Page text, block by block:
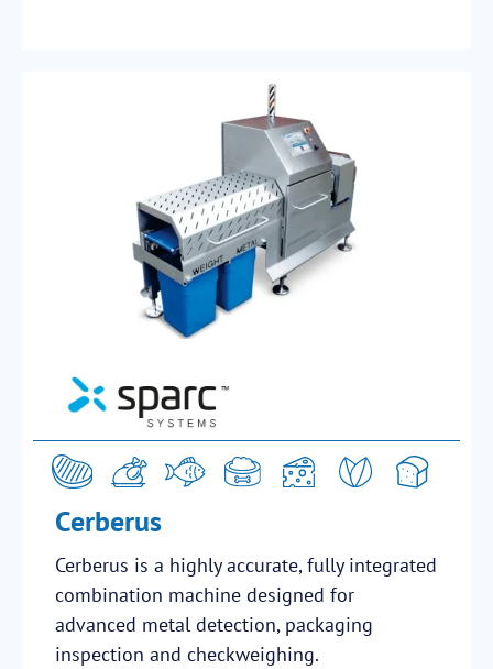
Cerberus
Cerberus is a highly accurate, fully integrated
combination machine designed for
advanced metal detection, packaging
inspection and checkweighing.